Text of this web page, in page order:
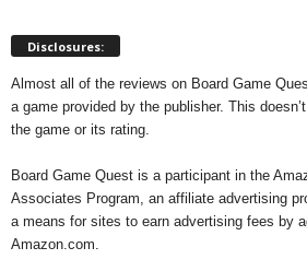
Disclosures:
Almost all of the reviews on Board Game
a game provided by the publisher. This
the game or its rating.
Board Game Quest is a participant in the
Associates Program, an affiliate advertising
a means for sites to earn advertising fees by
Amazon.com.